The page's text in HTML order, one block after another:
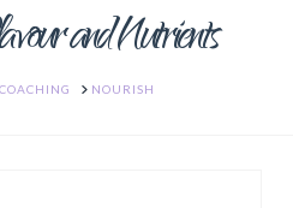
and Nutrients
NOURISH